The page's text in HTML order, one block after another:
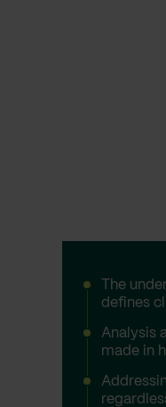
The
defines
Analysis
made in